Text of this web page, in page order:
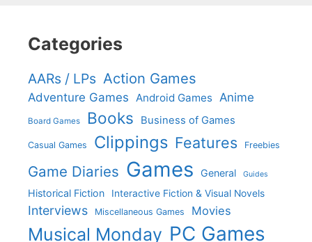
Categories
AARs / LPs Action Games
Adventure Games Android Games Anime
Board Games Books Business of Games
Casual Games Clippings Features Freebies
Game Diaries Games General Guides
Historical Fiction Interactive Fiction & Visual Novels
Interviews Miscellaneous Games Movies
Musical Monday PC Games